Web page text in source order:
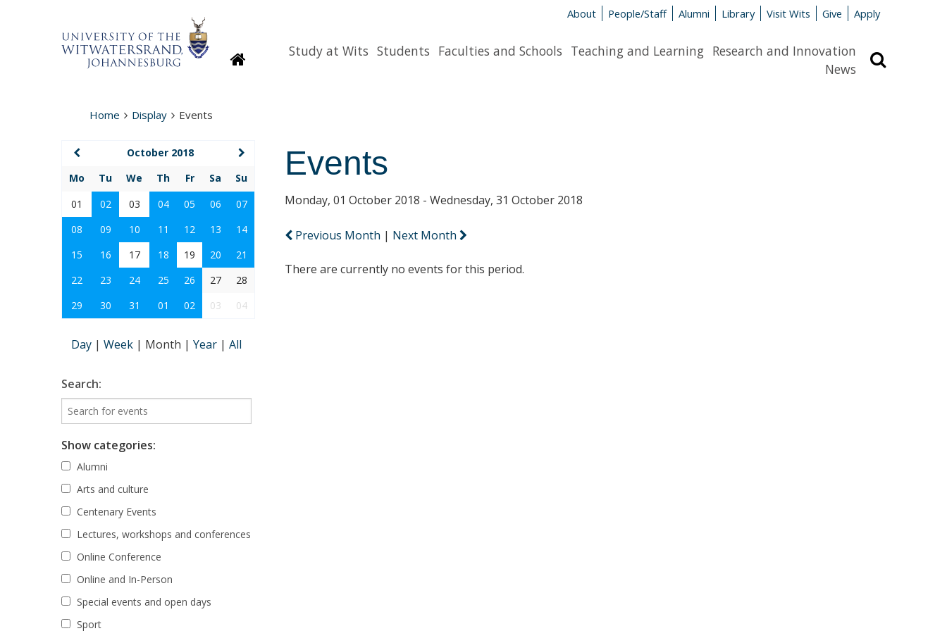
About People/Staff Alumni Library Visit Wits Give Apply
HomepageStudy at Wits Students Faculties and Schools Teaching and Learning Research and Innovation
News
Home Display Events
Events
Monday, 01 October 2018 - Wednesday, 31 October 2018
Previous Month | Next Month
There are currently no events for this period.
October 2018
Mo
Tu We Th Fr Sa
Su
01
02 03 04 05 06
07
08
09 10 11 12 13
14
15
16 17 18 19 20
21
22
23 24 25 26 27
28
29
30 31 01 02 03 04
Day | Week | Month | Year | All
Search:
Show categories:
Alumni
Arts and culture
Centenary Events
Lectures, workshops and conferences
Online Conference
Online and In-Person
Special events and open days
Sport